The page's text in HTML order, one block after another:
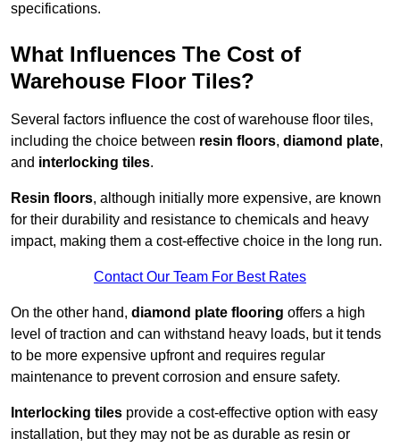
specifications.
What Influences The Cost of
Warehouse Floor Tiles?
Several factors influence the cost of warehouse floor tiles,
including the choice between resin floors, diamond plate,
and interlocking tiles.
Resin floors, although initially more expensive, are known
for their durability and resistance to chemicals and heavy
impact, making them a cost-effective choice in the long run.
Contact Our Team For Best Rates
On the other hand, diamond plate flooring offers a high
level of traction and can withstand heavy loads, but it tends
to be more expensive upfront and requires regular
maintenance to prevent corrosion and ensure safety.
Interlocking tiles provide a cost-effective option with easy
installation, but they may not be as durable as resin or